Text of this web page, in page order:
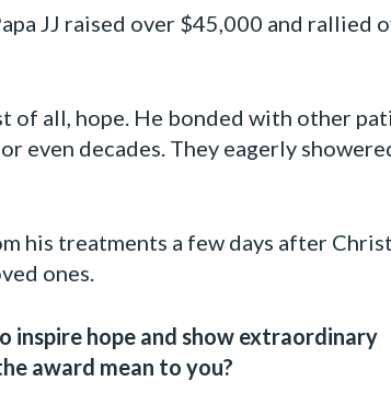
JJ raised over $45,000 and rallied
of all, hope. He bonded with other
even decades. They eagerly
his treatments a few days after
ones.
inspire hope and show extraordinary
award mean to you?